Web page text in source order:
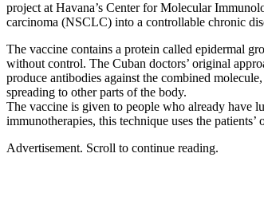
project at Havana’s Center for Molecular
carcinoma (NSCLC) into a controllable chronic
The vaccine contains a protein called epidermal
without control. The Cuban doctors’ original
produce antibodies against the combined
spreading to other parts of the body.
The vaccine is given to people who already have
immunotherapies, this technique uses the
Advertisement. Scroll to continue reading.